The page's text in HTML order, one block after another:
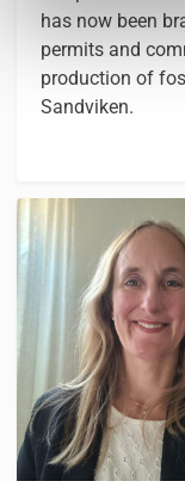
has now been
permits and
production of
Sandviken.